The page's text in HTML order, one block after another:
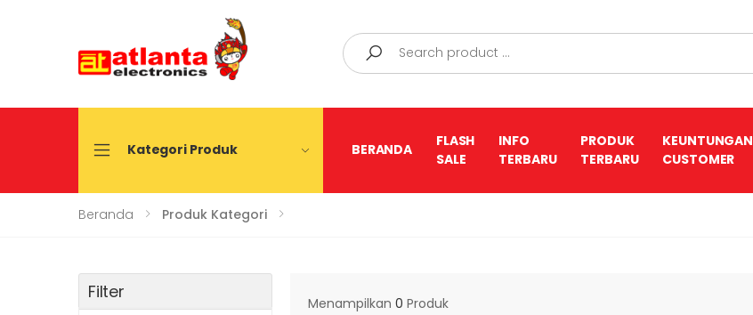
Search
Kategori Produk BERANDA
FLASH
SALE
INFO
TERBARU
PRODUK
TERBARU
KEUNTUNGAN
CUSTOMER
Beranda Produk Kategori
Menampilkan 0 Produk
Filter